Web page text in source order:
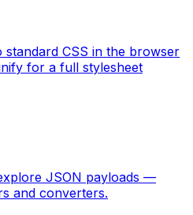
standard CSS in the browser
for a full stylesheet
JSON payloads —
and converters.